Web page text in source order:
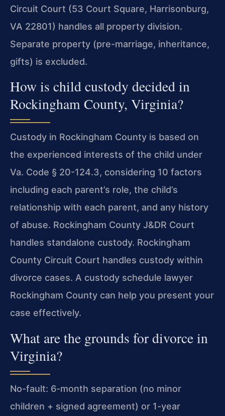
Circuit Court (53 Court Square, Harrisonburg,
VA 22801) handles all property division.
Separate property (pre-marriage, inheritance,
gifts) is excluded.
How is child custody decided in
Rockingham County, Virginia?
Custody in Rockingham County is based on
the experienced interests of the child under
Va. Code § 20-124.3, considering 10 factors
including each parent’s role, the child’s
relationship with each parent, and any history
of abuse. Rockingham County J&DR Court
handles standalone custody. Rockingham
County Circuit Court handles custody within
divorce cases. A custody schedule lawyer
Rockingham County can help you present your
case effectively.
What are the grounds for divorce in
Virginia?
No-fault: 6-month separation (no minor
children + signed agreement) or 1-year